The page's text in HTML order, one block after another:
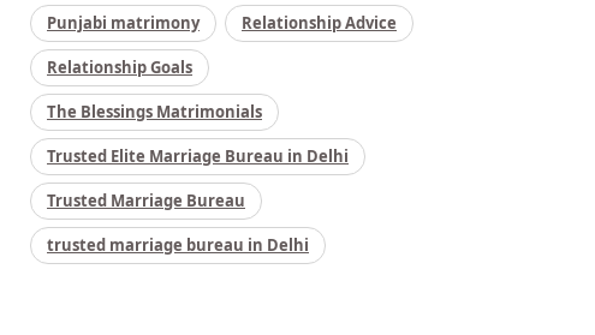
Punjabi matrimony Relationship Advice
Relationship Goals
The Blessings Matrimonials
Trusted Elite Marriage Bureau in Delhi
Trusted Marriage Bureau
trusted marriage bureau in Delhi